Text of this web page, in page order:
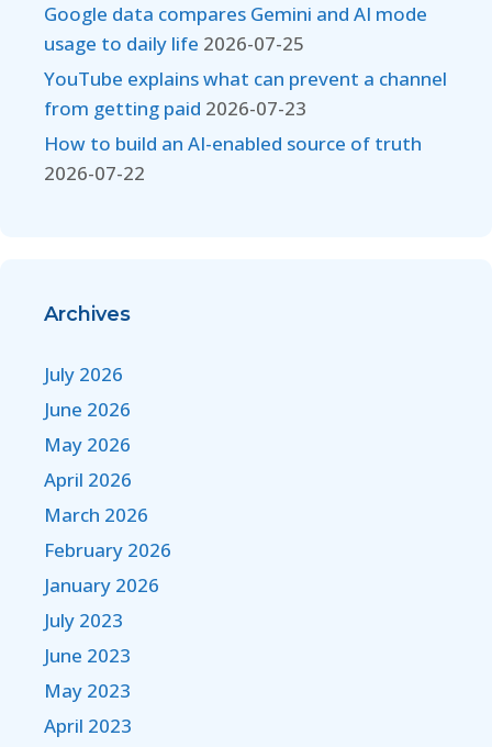
Google data compares Gemini and AI mode
usage to daily life 2026-07-25
YouTube explains what can prevent a channel
from getting paid 2026-07-23
How to build an AI-enabled source of truth
2026-07-22
Archives
July 2026
June 2026
May 2026
April 2026
March 2026
February 2026
January 2026
July 2023
June 2023
May 2023
April 2023